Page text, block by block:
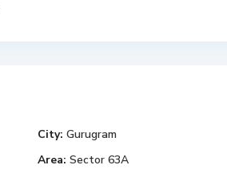
City: Gurugram
Area: Sector 63A